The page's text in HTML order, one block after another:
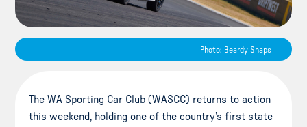
Photo: Beardy Snaps
The WA Sporting Car Club (WASCC) returns to action
this weekend, holding one of the country’s first state